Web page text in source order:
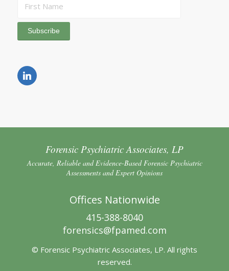
Forensic Psychiatric Associates, LP
Accurate, Reliable and Evidence-Based Forensic Psychiatric
Assessments and Expert Opinions
Offices Nationwide
415-388-8040
forensics@fpamed.com
© Forensic Psychiatric Associates, LP. All rights
reserved.